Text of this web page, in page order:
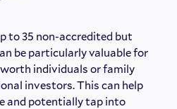
to 35 non-accredited but
be particularly valuable for
individuals or family
investors. This can help
and potentially tap into